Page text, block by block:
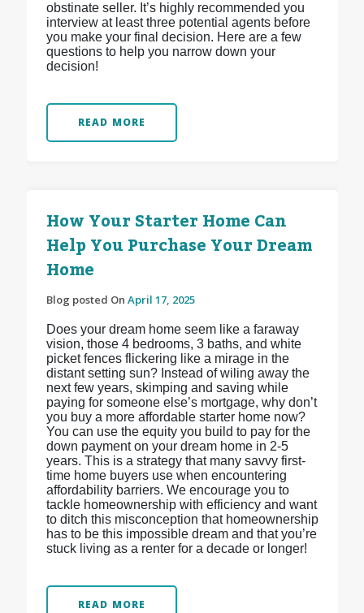
obstinate seller. It’s highly recommended you
interview at least three potential agents before
you make your final decision. Here are a few
questions to help you narrow down your
decision!
READ MORE
How Your Starter Home Can
Help You Purchase Your Dream
Home
Blog posted On April 17, 2025
Does your dream home seem like a faraway
vision, those 4 bedrooms, 3 baths, and white
picket fences flickering like a mirage in the
distant setting sun? Instead of wiling away the
next few years, skimping and saving while
paying for someone else’s mortgage, why don’t
you buy a more affordable starter home now?
You can use the equity you build to pay for the
down payment on your dream home in 2-5
years. This is a strategy that many savvy first-
time home buyers use when encountering
affordability barriers. We encourage you to
tackle homeownership with efficiency and want
to ditch this misconception that homeownership
has to be this impossible dream and that you’re
stuck living as a renter for a decade or longer!
READ MORE